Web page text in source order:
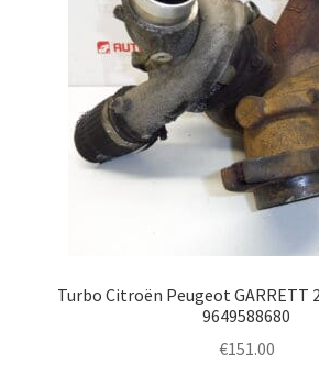
Turbo Citroën Peugeot GARRETT
9649588680
€151.00